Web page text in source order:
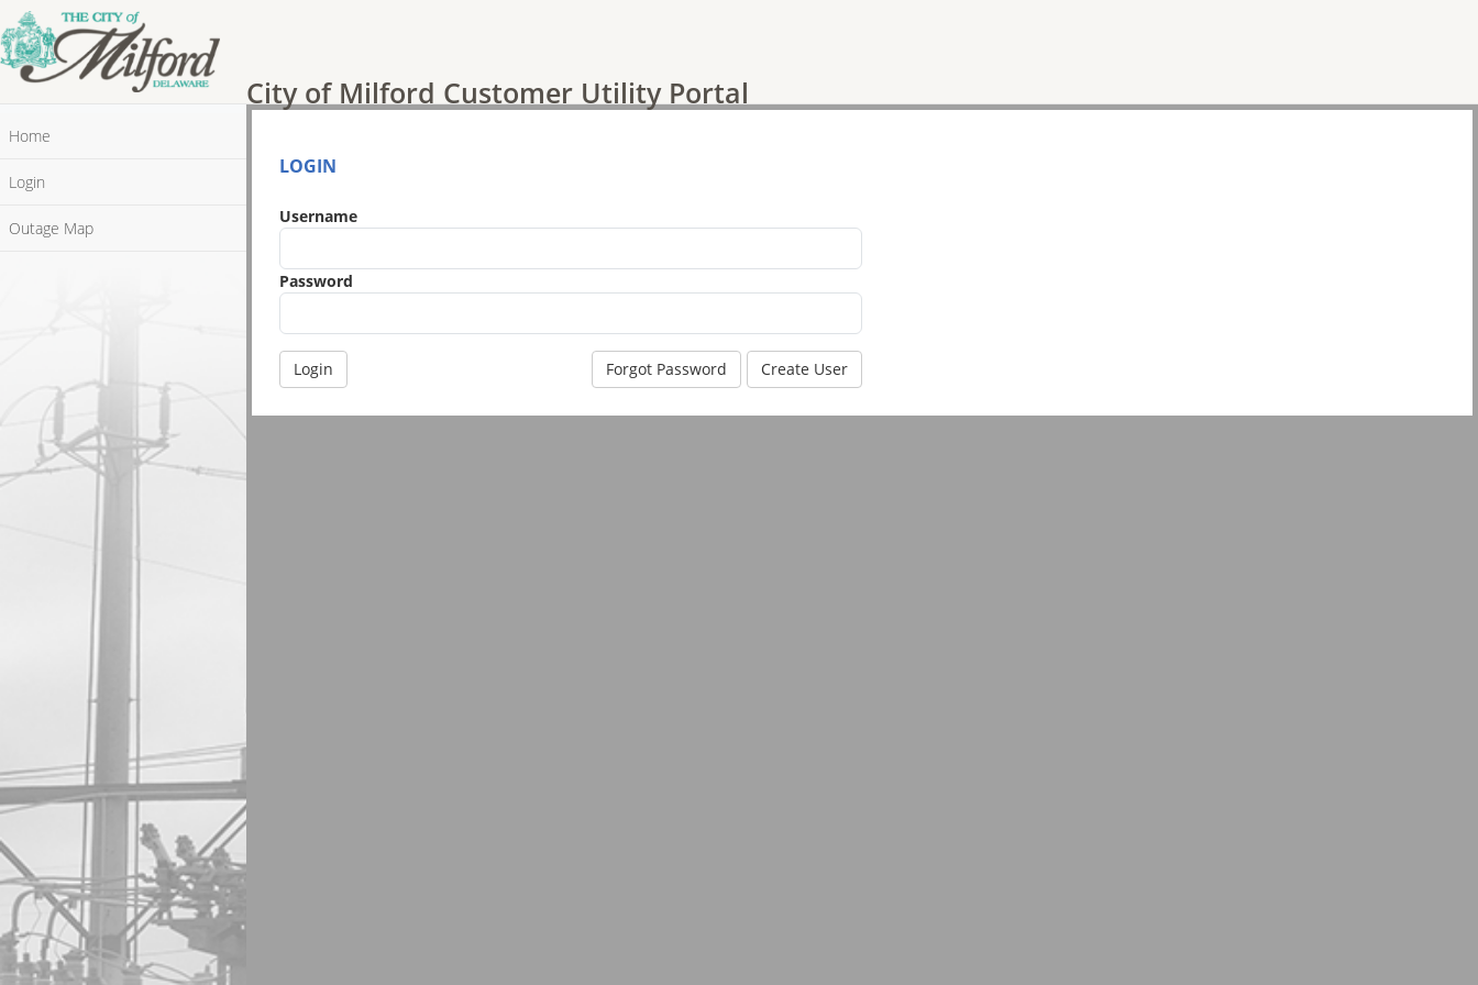
City of Milford Customer Utility Portal
Home
Login
Outage Map
LOGIN
Username
Password
Login Create User
Forgot Password